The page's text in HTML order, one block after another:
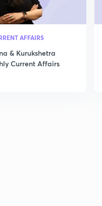
AFFAIRS
& Kurukshetra
Current Affairs